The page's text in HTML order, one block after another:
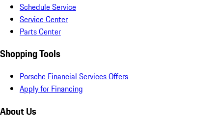
Schedule Service
Service Center
Parts Center
Shopping Tools
Porsche Financial Services Offers
Apply for Financing
About Us